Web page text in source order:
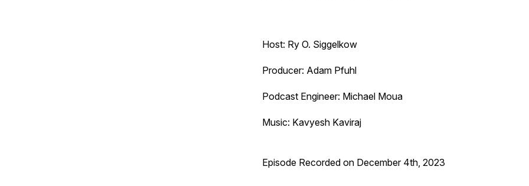
Host: Ry O. Siggelkow
Producer: Adam Pfuhl
Podcast Engineer: Michael Moua
Music: Kavyesh Kaviraj
Episode Recorded on December 4th, 2023